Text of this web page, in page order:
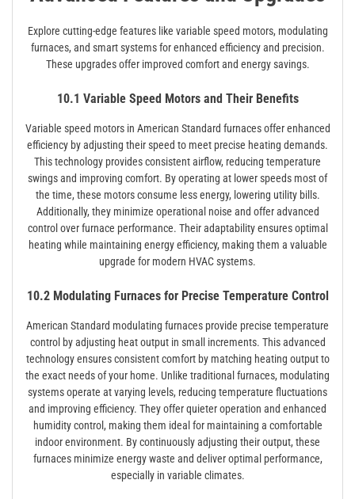
Explore cutting-edge features like variable speed motors, modulating
furnaces, and smart systems for enhanced efficiency and precision.
These upgrades offer improved comfort and energy savings.
10.1 Variable Speed Motors and Their Benefits
Variable speed motors in American Standard furnaces offer enhanced
efficiency by adjusting their speed to meet precise heating demands.
This technology provides consistent airflow, reducing temperature
swings and improving comfort. By operating at lower speeds most of
the time, these motors consume less energy, lowering utility bills.
Additionally, they minimize operational noise and offer advanced
control over furnace performance. Their adaptability ensures optimal
heating while maintaining energy efficiency, making them a valuable
upgrade for modern HVAC systems.
10.2 Modulating Furnaces for Precise Temperature Control
American Standard modulating furnaces provide precise temperature
control by adjusting heat output in small increments. This advanced
technology ensures consistent comfort by matching heating output to
the exact needs of your home. Unlike traditional furnaces, modulating
systems operate at varying levels, reducing temperature fluctuations
and improving efficiency. They offer quieter operation and enhanced
humidity control, making them ideal for maintaining a comfortable
indoor environment. By continuously adjusting their output, these
furnaces minimize energy waste and deliver optimal performance,
especially in variable climates.